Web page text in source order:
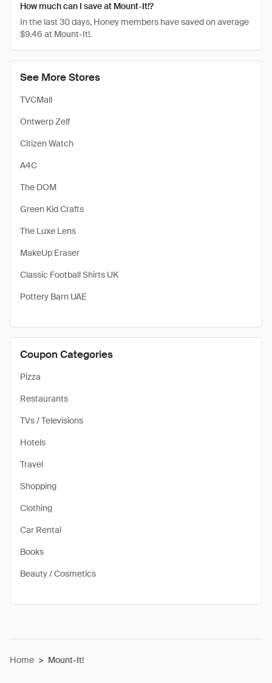
See More Stores
TVCMall
Ontwerp Zelf
Citizen Watch
A4C
The DOM
Green Kid Crafts
The Luxe Lens
MakeUp Eraser
Classic Football Shirts UK
Pottery Barn UAE
Coupon Categories
Pizza
Restaurants
TVs / Televisions
Hotels
Travel
Shopping
Clothing
Car Rental
Books
Beauty / Cosmetics
How much can I save at Mount-It!?
In the last 30 days, Honey members have saved on average
$9.46 at Mount-It!.
Home > Mount-It!